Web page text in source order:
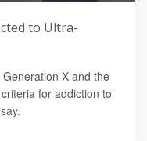
to Ultra-
X and the
for addiction to